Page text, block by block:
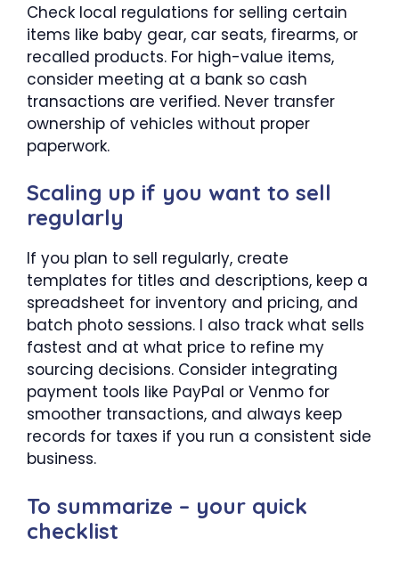
Check local regulations for selling certain
items like baby gear, car seats, firearms, or
recalled products. For high-value items,
consider meeting at a bank so cash
transactions are verified. Never transfer
ownership of vehicles without proper
paperwork.
Scaling up if you want to sell
regularly
If you plan to sell regularly, create
templates for titles and descriptions, keep a
spreadsheet for inventory and pricing, and
batch photo sessions. I also track what sells
fastest and at what price to refine my
sourcing decisions. Consider integrating
payment tools like PayPal or Venmo for
smoother transactions, and always keep
records for taxes if you run a consistent side
business.
To summarize – your quick
checklist